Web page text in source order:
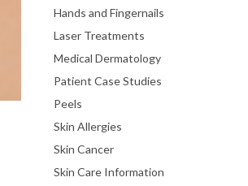
Hands and Fingernails
Laser Treatments
Medical Dermatology
Patient Case Studies
Peels
Skin Allergies
Skin Cancer
Skin Care Information